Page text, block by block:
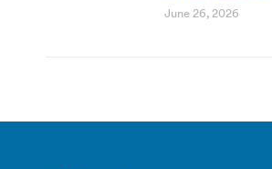
June 26, 2026